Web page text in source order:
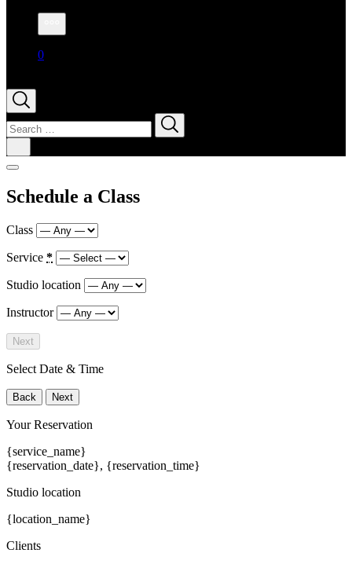
0
Search
for:
Schedule a Class
Class
Service *
Studio location
Instructor
Next
Select Date & Time
Back Next
Your Reservation
{service_name}
{reservation_date}, {reservation_time}
Studio location
{location_name}
Clients